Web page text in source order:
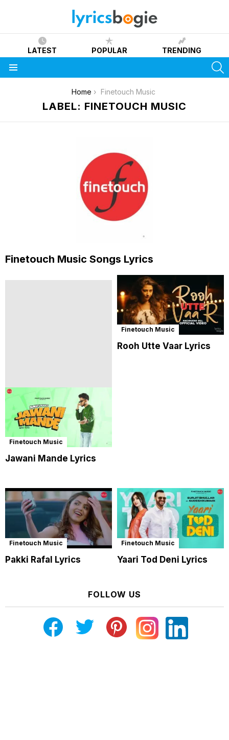
LATEST POPULAR TRENDING
Home Finetouch Music
LABEL: FINETOUCH MUSIC
Finetouch Music Songs Lyrics
Finetouch Music
Jawani Mande Lyrics
Finetouch Music
Rooh Utte Vaar Lyrics
Finetouch Music
Pakki Rafal Lyrics
Finetouch Music
Yaari Tod Deni Lyrics
FOLLOW US